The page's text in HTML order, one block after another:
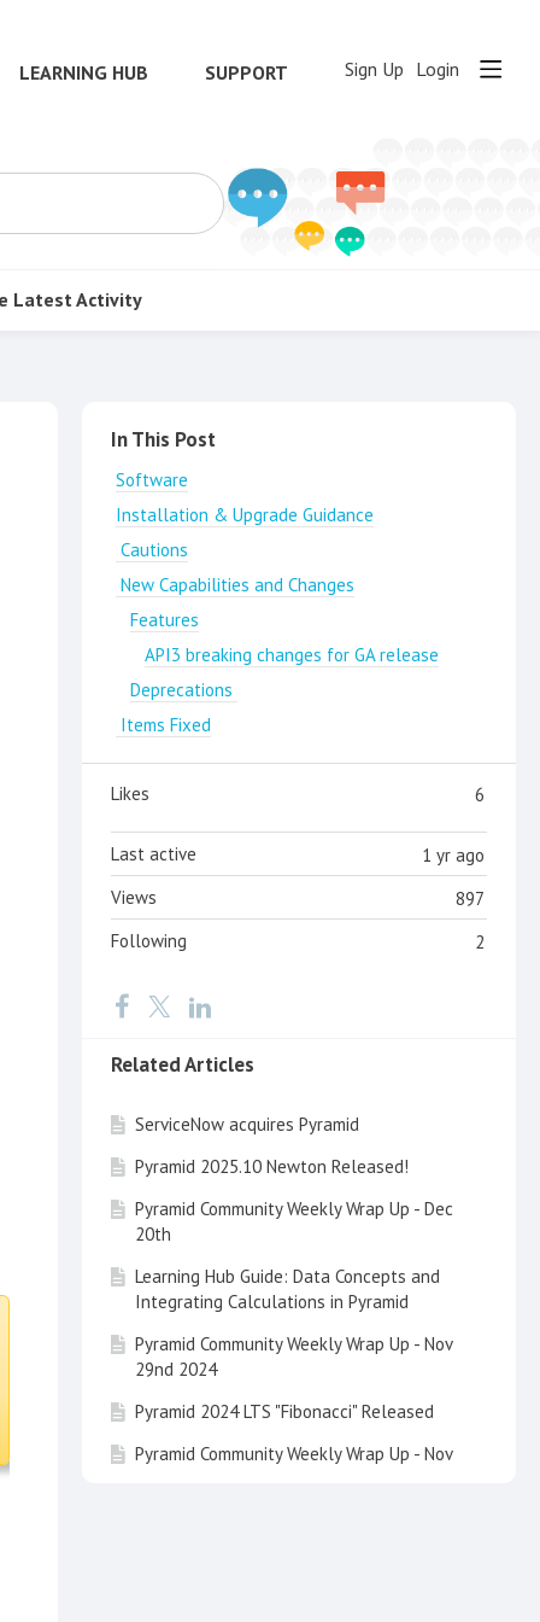
LEARNING HUB SUPPORT Sign Up Login
Latest Activity
Content aside
In This Post
Software
Installation & Upgrade Guidance
Cautions
New Capabilities and Changes
Features
API3 breaking changes for GA release
Deprecations
Items Fixed
6
Likes
1 yr ago
Last active
897
Views
2
Following
Related Articles
ServiceNow acquires Pyramid
Pyramid 2025.10 Newton Released!
Pyramid Community Weekly Wrap Up - Dec
20th
Learning Hub Guide: Data Concepts and
Integrating Calculations in Pyramid
Pyramid Community Weekly Wrap Up - Nov
29nd 2024
Pyramid 2024 LTS "Fibonacci" Released
Pyramid Community Weekly Wrap Up - Nov